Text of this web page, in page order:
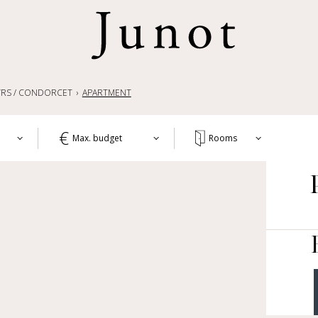
/ CONDORCET APARTMENT
Max. budget Rooms